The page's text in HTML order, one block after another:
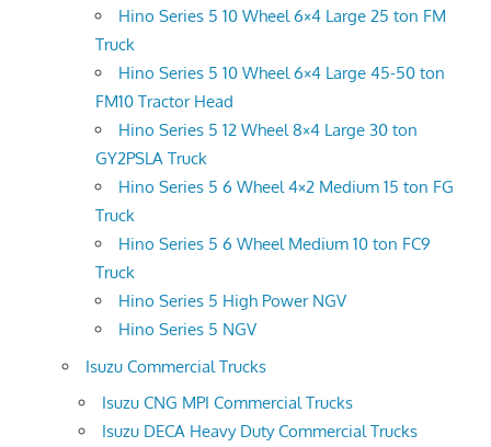
Hino Series 5 10 Wheel 6×4 Large 25 ton FM
Truck
Hino Series 5 10 Wheel 6×4 Large 45-50 ton
FM10 Tractor Head
Hino Series 5 12 Wheel 8×4 Large 30 ton
GY2PSLA Truck
Hino Series 5 6 Wheel 4×2 Medium 15 ton FG
Truck
Hino Series 5 6 Wheel Medium 10 ton FC9
Truck
Hino Series 5 High Power NGV
Hino Series 5 NGV
Isuzu Commercial Trucks
Isuzu CNG MPI Commercial Trucks
Isuzu DECA Heavy Duty Commercial Trucks